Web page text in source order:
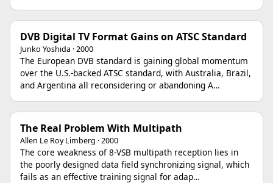
DVB Digital TV Format Gains on ATSC Standard
Junko Yoshida · 2000
The European DVB standard is gaining global momentum
over the U.S.-backed ATSC standard, with Australia, Brazil,
and Argentina all reconsidering or abandoning A…
The Real Problem With Multipath
Allen Le Roy Limberg · 2000
The core weakness of 8-VSB multipath reception lies in
the poorly designed data field synchronizing signal, which
fails as an effective training signal for adap…